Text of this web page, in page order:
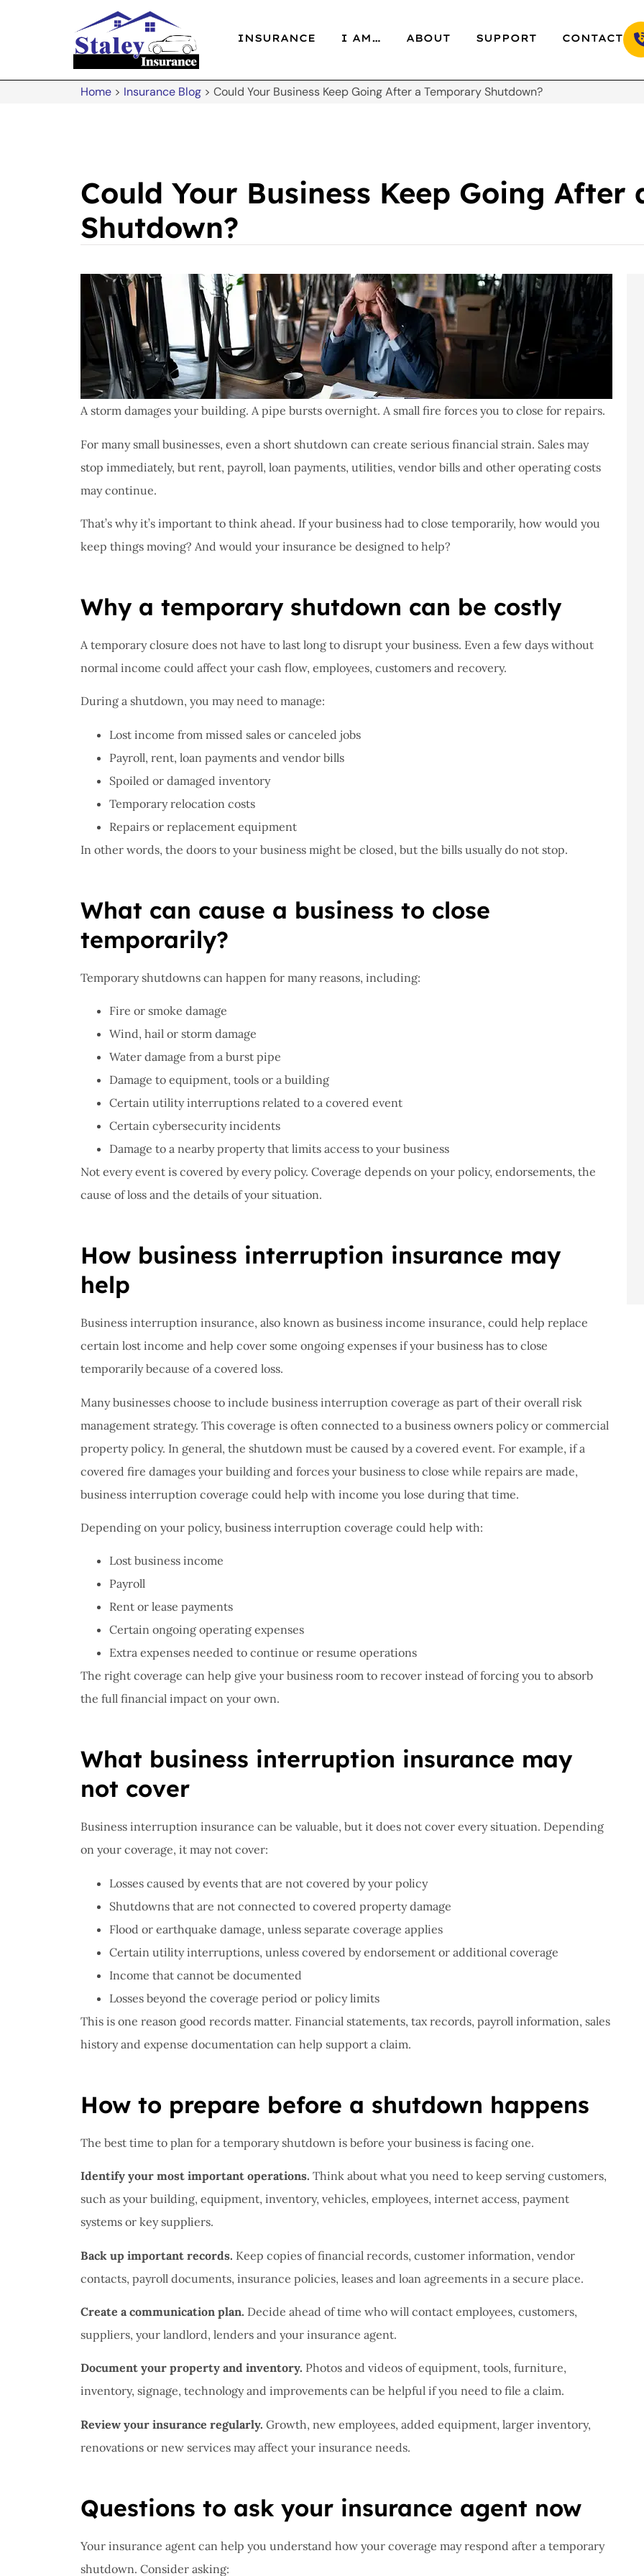
INSURANCE I AM… ABOUT SUPPORT CONTACT
Home > Insurance Blog > Could Your Business Keep Going After a Temporary Shutdown?
Could Your Business Keep Going After
Shutdown?
A storm damages your building. A pipe bursts overnight. A small fire forces you to close for repairs.
For many small businesses, even a short shutdown can create serious financial strain. Sales may
stop immediately, but rent, payroll, loan payments, utilities, vendor bills and other operating costs
may continue.
That’s why it’s important to think ahead. If your business had to close temporarily, how would you
keep things moving? And would your insurance be designed to help?
Why a temporary shutdown can be costly
A temporary closure does not have to last long to disrupt your business. Even a few days without
normal income could affect your cash flow, employees, customers and recovery.
During a shutdown, you may need to manage:
Lost income from missed sales or canceled jobs
Payroll, rent, loan payments and vendor bills
Spoiled or damaged inventory
Temporary relocation costs
Repairs or replacement equipment
In other words, the doors to your business might be closed, but the bills usually do not stop.
What can cause a business to close
temporarily?
Temporary shutdowns can happen for many reasons, including:
Fire or smoke damage
Wind, hail or storm damage
Water damage from a burst pipe
Damage to equipment, tools or a building
Certain utility interruptions related to a covered event
Certain cybersecurity incidents
Damage to a nearby property that limits access to your business
Not every event is covered by every policy. Coverage depends on your policy, endorsements, the
cause of loss and the details of your situation.
How business interruption insurance may
help
Business interruption insurance, also known as business income insurance, could help replace
certain lost income and help cover some ongoing expenses if your business has to close
temporarily because of a covered loss.
Many businesses choose to include business interruption coverage as part of their overall risk
management strategy. This coverage is often connected to a business owners policy or commercial
property policy. In general, the shutdown must be caused by a covered event. For example, if a
covered fire damages your building and forces your business to close while repairs are made,
business interruption coverage could help with income you lose during that time.
Depending on your policy, business interruption coverage could help with:
Lost business income
Payroll
Rent or lease payments
Certain ongoing operating expenses
Extra expenses needed to continue or resume operations
The right coverage can help give your business room to recover instead of forcing you to absorb
the full financial impact on your own.
What business interruption insurance may
not cover
Business interruption insurance can be valuable, but it does not cover every situation. Depending
on your coverage, it may not cover:
Losses caused by events that are not covered by your policy
Shutdowns that are not connected to covered property damage
Flood or earthquake damage, unless separate coverage applies
Certain utility interruptions, unless covered by endorsement or additional coverage
Income that cannot be documented
Losses beyond the coverage period or policy limits
This is one reason good records matter. Financial statements, tax records, payroll information, sales
history and expense documentation can help support a claim.
How to prepare before a shutdown happens
The best time to plan for a temporary shutdown is before your business is facing one.
Identify your most important operations. Think about what you need to keep serving customers,
such as your building, equipment, inventory, vehicles, employees, internet access, payment
systems or key suppliers.
Back up important records. Keep copies of financial records, customer information, vendor
contacts, payroll documents, insurance policies, leases and loan agreements in a secure place.
Create a communication plan. Decide ahead of time who will contact employees, customers,
suppliers, your landlord, lenders and your insurance agent.
Document your property and inventory. Photos and videos of equipment, tools, furniture,
inventory, signage, technology and improvements can be helpful if you need to file a claim.
Review your insurance regularly. Growth, new employees, added equipment, larger inventory,
renovations or new services may affect your insurance needs.
Questions to ask your insurance agent now
Your insurance agent can help you understand how your coverage may respond after a temporary
shutdown. Consider asking:
I have never had a
problem at Staley
Insurance,they are
great, really helpful
John B
JB
I've never had a